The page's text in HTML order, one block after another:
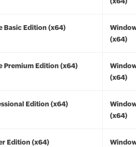
Basic Edition (x64)
(x64)
Premium Edition (x64)
(x64)
Edition (x64)
(x64)
Edition (x64)